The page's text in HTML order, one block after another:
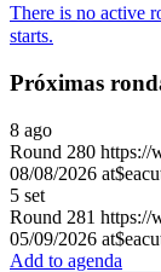
There is no active
starts.
Próximas
8 ago
Round 280 https://
08/08/2026
5 set
Round 281 https://
05/09/2026
Add to agenda